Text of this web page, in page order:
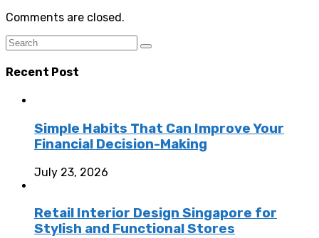
Comments are closed.
Recent Post
Simple Habits That Can Improve Your
Financial Decision-Making
July 23, 2026
Retail Interior Design Singapore for
Stylish and Functional Stores